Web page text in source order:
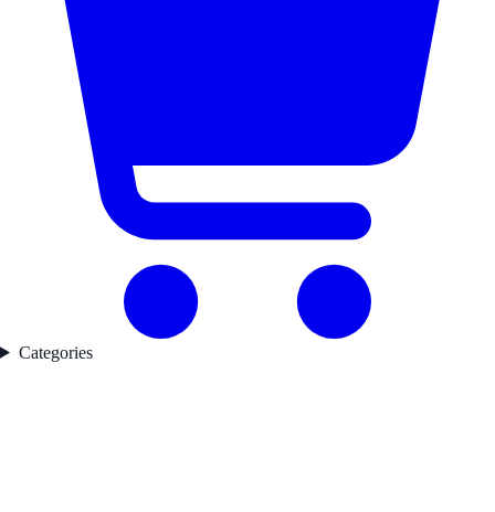
Categories